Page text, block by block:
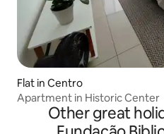
Flat in Centro
Apartment in Historic Center
Other great